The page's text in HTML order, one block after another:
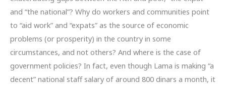
and “the national”? Why do workers and communities point
to “aid work” and “expats” as the source of economic
problems (or prosperity) in the country in some
circumstances, and not others? And where is the case of
government policies? In fact, even though Lama is making “a
decent” national staff salary of around 800 dinars a month, it